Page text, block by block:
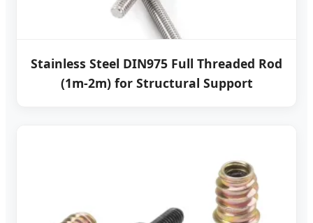
Stainless Steel DIN975 Full Threaded Rod
(1m-2m) for Structural Support